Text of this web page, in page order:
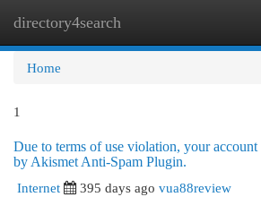
directory4search
Home
1
Due to terms of use violation, your account
by Akismet Anti-Spam Plugin.
Internet
395 days ago vua88review